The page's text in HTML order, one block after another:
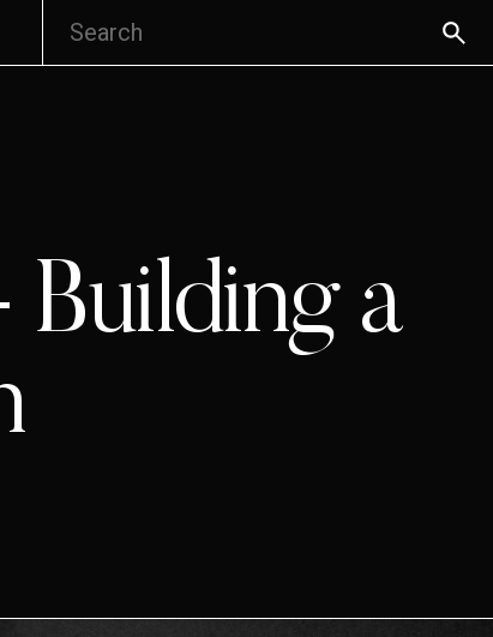
Building a